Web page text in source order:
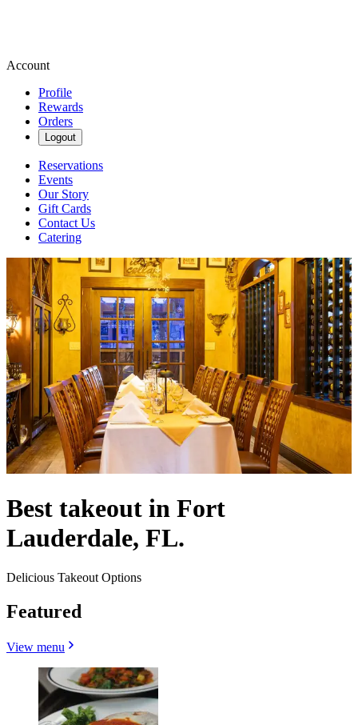
Account
Profile
Rewards
Orders
Logout
Reservations
Events
Our Story
Gift Cards
Contact Us
Catering
Best takeout in Fort
Lauderdale, FL.
Delicious Takeout Options
Featured
View menu